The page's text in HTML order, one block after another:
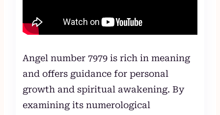
Angel number 7979 is rich in meaning
and offers guidance for personal
growth and spiritual awakening. By
examining its numerological